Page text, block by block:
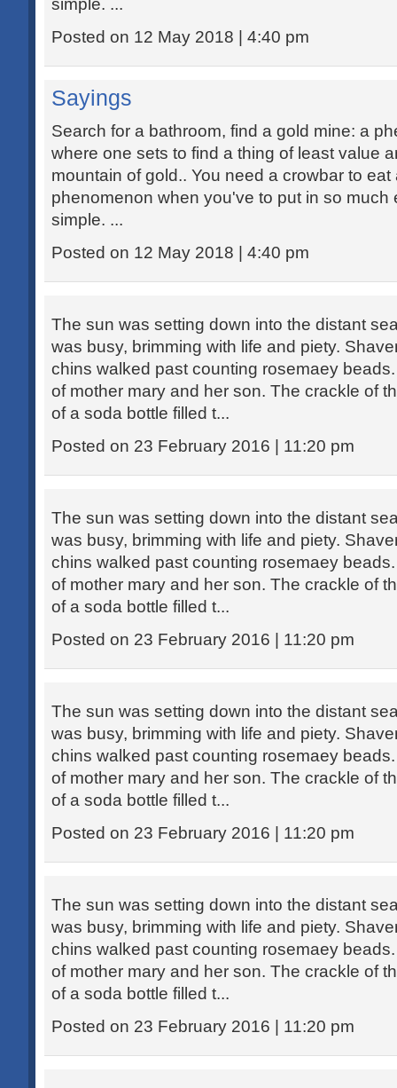
simple. ...
Posted on 12 May 2018 | 4:40 pm
Sayings
Search for a bathroom, find a gold mine: a
where one sets to find a thing of least value
mountain of gold.. You need a crowbar to eat
phenomenon when you've to put in so much
simple. ...
Posted on 12 May 2018 | 4:40 pm
The sun was setting down into the distant
was busy, brimming with life and piety.
chins walked past counting rosemaey
of mother mary and her son. The crackle of
of a soda bottle filled t...
Posted on 23 February 2016 | 11:20 pm
The sun was setting down into the distant
was busy, brimming with life and piety.
chins walked past counting rosemaey
of mother mary and her son. The crackle of
of a soda bottle filled t...
Posted on 23 February 2016 | 11:20 pm
The sun was setting down into the distant
was busy, brimming with life and piety.
chins walked past counting rosemaey
of mother mary and her son. The crackle of
of a soda bottle filled t...
Posted on 23 February 2016 | 11:20 pm
The sun was setting down into the distant
was busy, brimming with life and piety.
chins walked past counting rosemaey
of mother mary and her son. The crackle of
of a soda bottle filled t...
Posted on 23 February 2016 | 11:20 pm